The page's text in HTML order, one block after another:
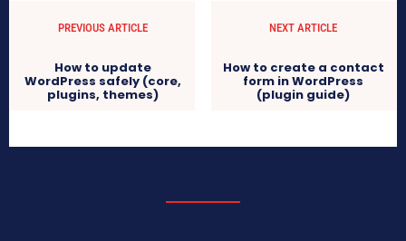
PREVIOUS ARTICLE
How to update
WordPress safely (core,
plugins, themes)
NEXT ARTICLE
How to create a contact
form in WordPress
(plugin guide)